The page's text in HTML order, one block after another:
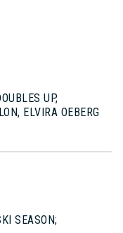
UP,
ELVIRA OEBERG
SEASON;